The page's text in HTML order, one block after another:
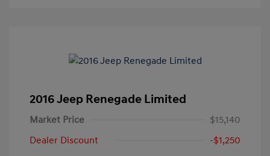
2016 Jeep Renegade Limited
Market Price
$15,140
Dealer Discount
-$1,250